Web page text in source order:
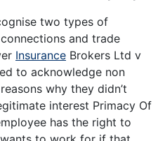
two types of
and trade
Insurance Brokers Ltd v
to acknowledge non
why they didn’t
interest Primacy Of
has the right to